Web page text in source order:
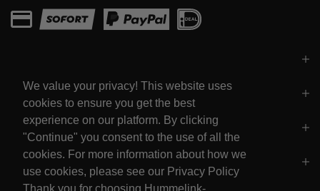
We value your privacy! This website uses
cookies to ensure you get the best
experience on our platform. By clicking
"Continue" you consent to the use of all the
cookies. For more information about how we
use cookies, please see our Privacy Policy
Thank you for choosing Hummelink-
LINKS
SOCIALS
POLICY'S